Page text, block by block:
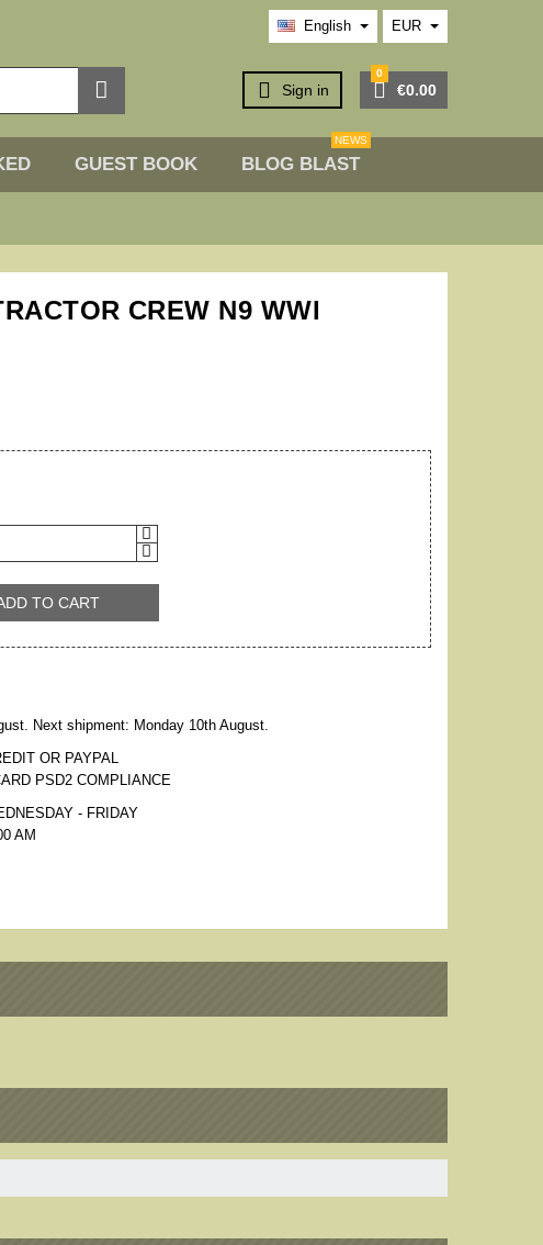
English EUR
  Sign in  €0.00
0
GUEST BOOK BLOG BLAST
NEWS
CREW N9 WWI
TO CART
Next shipment: Monday 10th August.
OR PAYPAL
PSD2 COMPLIANCE
- FRIDAY
AM